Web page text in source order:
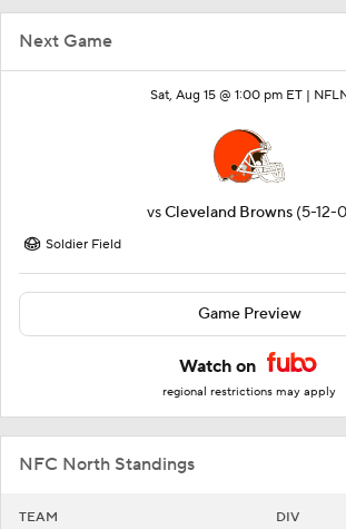
Next Game
Sat, Aug 15 @ 1:00 pm ET |
vsCleveland Browns (5-12-
Soldier Field
Game Preview
Watch on
regional restrictions may apply
NFC North Standings
TEAM DIV